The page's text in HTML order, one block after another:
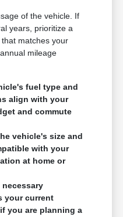
of the vehicle. If
years, prioritize a
matches your
mileage
fuel type and
align with your
and commute
vehicle's size and
with your
at home or
necessary
your current
you are planning a